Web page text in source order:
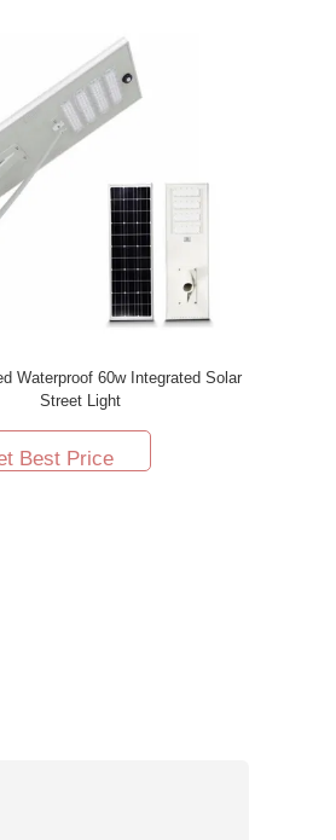
Waterproof 60w Integrated Solar
Street Light
Best Price